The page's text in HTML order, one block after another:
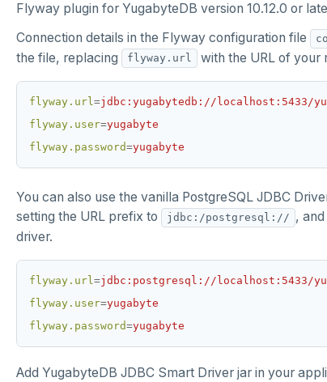
Flyway plugin for YugabyteDB version 10.12.0 or
Connection details in the Flyway configuration file
the file, replacing
flyway.url with the URL of your
flyway.url=jdbc:yugabytedb://localhost:5433/
flyway.user=yugabyte
flyway.password=yugabyte
You can also use the vanilla PostgreSQL JDBC
setting the URL prefix to
jdbc:/postgresql:// ,
driver.
flyway.url=jdbc:postgresql://localhost:5433/
flyway.user=yugabyte
flyway.password=yugabyte
Add YugabyteDB JDBC Smart Driver jar in your